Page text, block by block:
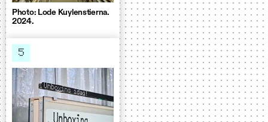
Photo: Lode Kuylenstierna.
2024.
5